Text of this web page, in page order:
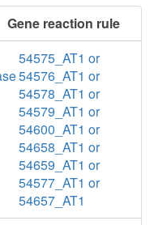
Gene reaction rule
54575_AT1 or
54576_AT1 or
54578_AT1 or
54579_AT1 or
54600_AT1 or
54658_AT1 or
54659_AT1 or
54577_AT1 or
54657_AT1